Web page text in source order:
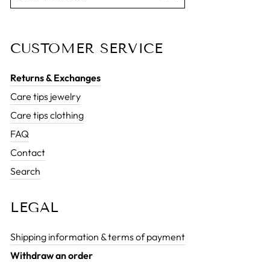
CUSTOMER SERVICE
Returns & Exchanges
Care tips jewelry
Care tips clothing
FAQ
Contact
Search
LEGAL
Shipping information & terms of payment
Withdraw an order